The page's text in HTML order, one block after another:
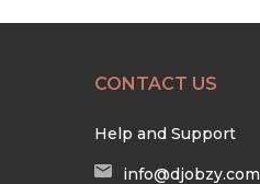
CONTACT US
Help and Support
info@djobzy.com